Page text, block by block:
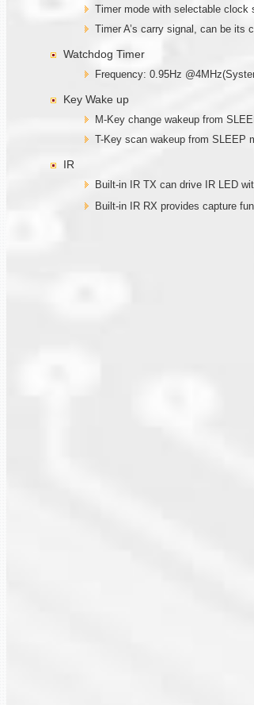
Timer mode with selectable clock
Timer A’s carry signal, can be its
Watchdog Timer
Frequency: 0.95Hz
Key Wake up
M-Key change wakeup from
T-Key scan wakeup from SLEEP
IR
Built-in IR TX can drive IR LED
Built-in IR RX provides capture